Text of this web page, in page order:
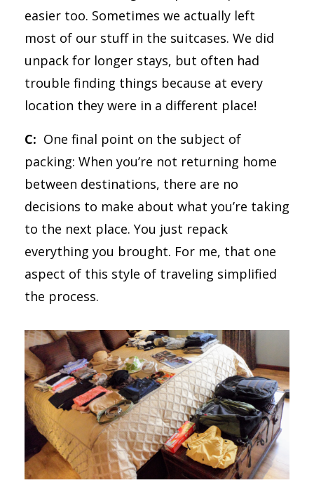
easier too. Sometimes we actually left
most of our stuff in the suitcases. We did
unpack for longer stays, but often had
trouble finding things because at every
location they were in a different place!
C: One final point on the subject of
packing: When you’re not returning home
between destinations, there are no
decisions to make about what you’re taking
to the next place. You just repack
everything you brought. For me, that one
aspect of this style of traveling simplified
the process.